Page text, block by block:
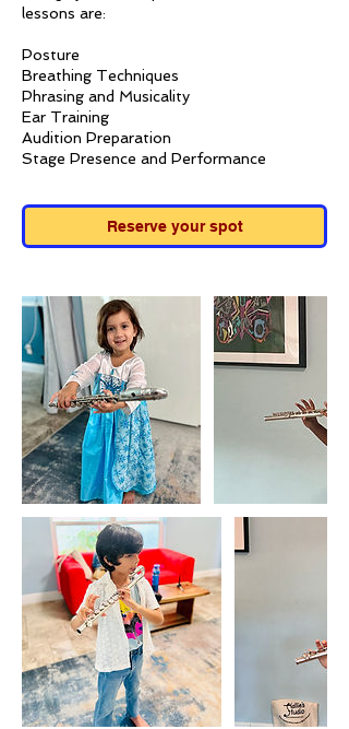
lessons are:
Posture
Breathing Techniques
Phrasing and Musicality
Ear Training
Audition Preparation
Stage Presence and Performance
Reserve your spot